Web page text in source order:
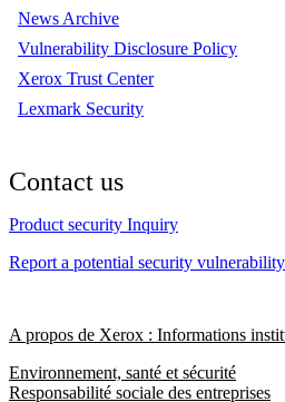
News Archive
Vulnerability Disclosure Policy
Xerox Trust Center
Lexmark Security
Contact us
Product security Inquiry
Report a potential security vulnerability
A propos de Xerox : Informations
Environnement, santé et sécurité
Responsabilité sociale des entreprises